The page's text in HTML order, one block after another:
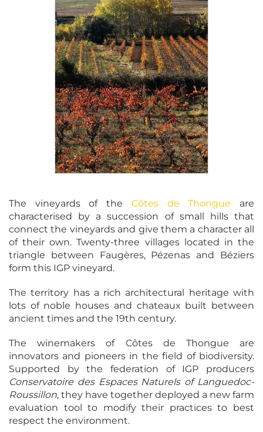
The vineyards of the Côtes de Thongue are
characterised by a succession of small hills that
connect the vineyards and give them a character all
of their own. Twenty-three villages located in the
triangle between Faugères, Pézenas and Béziers
form this IGP vineyard.
The territory has a rich architectural heritage with
lots of noble houses and chateaux built between
ancient times and the 19th century.
The winemakers of Côtes de Thongue are
innovators and pioneers in the field of biodiversity.
Supported by the federation of IGP producers
Conservatoire des Espaces Naturels of Languedoc-
Roussillon, they have together deployed a new farm
evaluation tool to modify their practices to best
respect the environment.